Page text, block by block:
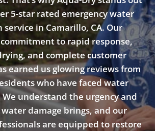
5-star rated emergency water
in Camarillo, CA. Our
to rapid response,
and complete customer
earned us glowing reviews from
who have faced water
We understand the urgency and
damage brings, and our
are equipped to restore